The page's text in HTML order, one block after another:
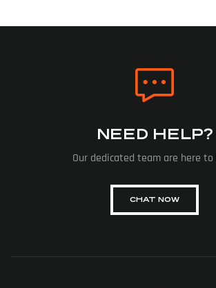
NEED HELP?
Our dedicated team are here to
CHAT NOW